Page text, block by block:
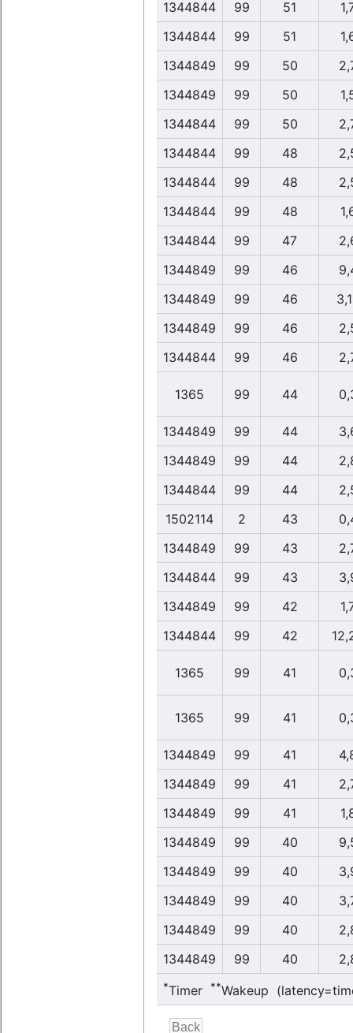
1344844 99 51
1344844
99 51
1344849
99 50
1344849
99 50
1344844
99 50
1344844
99 48
1344844
99 48
1344844
99 48
1344844
99 47
1344849
99 46
1344849
99 46
1344849
99 46
1344844
99 46
1365 99 44
1344849 99 44
1344849
99 44
1344844
99 44
1502114
2 43
1344849
99 43
1344844
99 43
1344849
99 42
1344844
99 42
1365 99 41
1365 99 41
1344849 99 41
1344849
99 41
1344849
99 41
1344849
99 40
1344849
99 40
1344849
99 40
1344849
99 40
1344849
99 40
*Timer **Wakeup